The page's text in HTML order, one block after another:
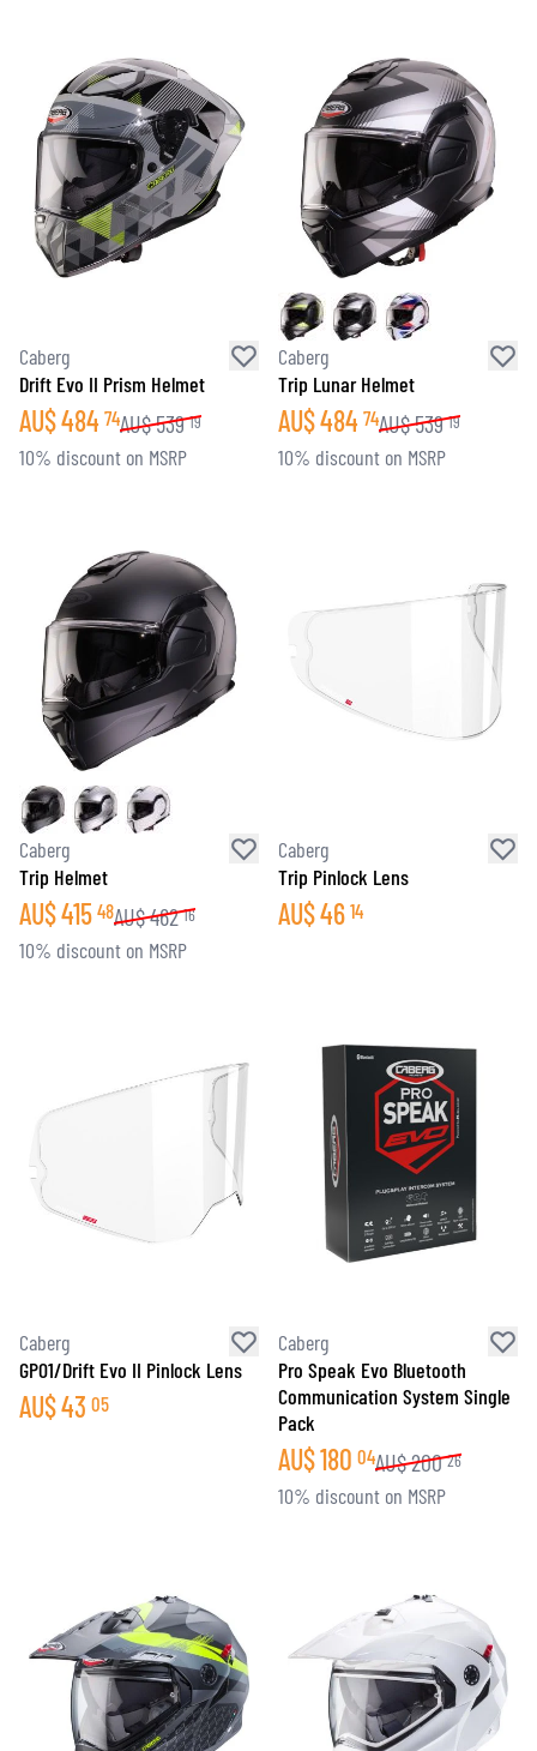
Caberg
Drift Evo II Prism Helmet
AU$484 74AU$539 19
10% discount on MSRP
Caberg
Trip Lunar Helmet
AU$484 74AU$539 19
10% discount on MSRP
Caberg
Trip Helmet
AU$415 48AU$462 16
10% discount on MSRP
Caberg
Trip Pinlock Lens
AU$46 14
Caberg
GP01/Drift Evo II Pinlock Lens
AU$43 05
Caberg
Pro Speak Evo Bluetooth
Communication System Single
Pack
AU$180 04AU$200 26
10% discount on MSRP